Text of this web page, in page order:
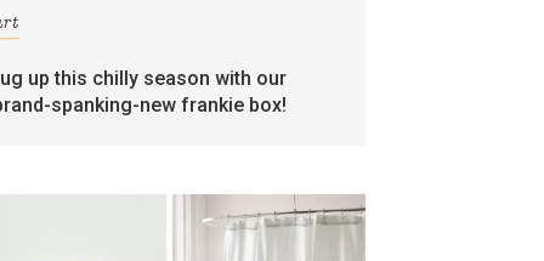
up this chilly season with our
spanking-new frankie box!